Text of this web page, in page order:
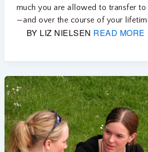
much you are allowed to transfer to
—and over the course of your
BY LIZ NIELSEN READ MORE